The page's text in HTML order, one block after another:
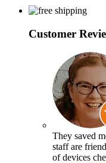
Customer
They saved
staff are
of devices